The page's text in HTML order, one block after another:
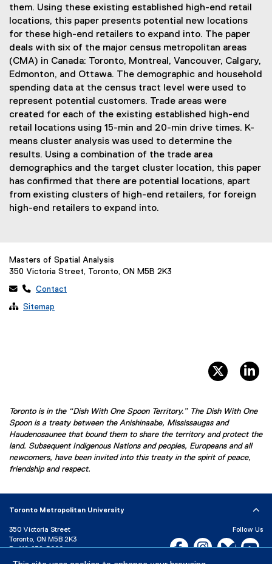
them. Using these existing established high-end retail
locations, this paper presents potential new locations
for these high-end retailers to expand into. The paper
deals with six of the major census metropolitan areas
(CMA) in Canada: Toronto, Montreal, Vancouver, Calgary,
Edmonton, and Ottawa. The demographic and household
spending data at the census tract level were used to
represent potential customers. Trade areas were
created for each of the existing established high-end
retail locations using 15-min and 20-min drive times. K-
means cluster analysis was used to determine the
results. Using a combination of the trade area
demographics and the target cluster location, this paper
has confirmed that there are potential locations, apart
from existing clusters of high-end retailers, for foreign
high-end retailers to expand into.
Masters of Spatial Analysis
350 Victoria Street, Toronto, ON M5B 2K3
  Contact
 Sitemap
twitter,
Toronto is in the “Dish With One Spoon Territory.” The Dish With One
Spoon is a treaty between the Anishinaabe, Mississaugas and
Haudenosaunee that bound them to share the territory and protect the
land. Subsequent Indigenous Nations and peoples, Europeans and all
newcomers, have been invited into this treaty in the spirit of peace,
friendship and respect.
Toronto Metropolitan University
350 Victoria Street
Toronto, ON M5B 2K3
P: 416-979-5000
Follow Us
Facebook, opens new
Instagram,Bluesky,